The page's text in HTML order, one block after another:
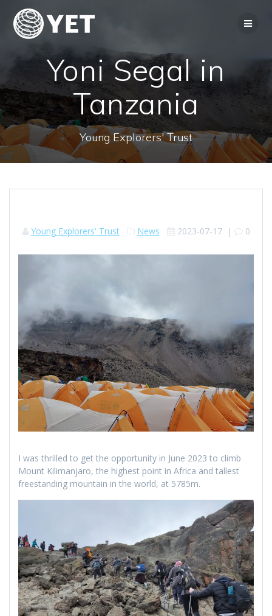
Yoni Segal in
Tanzania
Young Explorers' Trust
Young Explorers' Trust News 2023-07-17| 0
I was thrilled to get the opportunity in June 2023 to climb
Mount Kilimanjaro, the highest point in Africa and tallest
freestanding mountain in the world, at 5785m.